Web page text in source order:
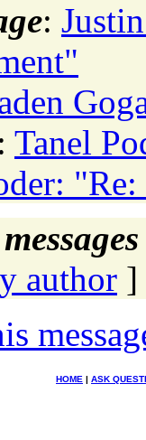
:
: Tanel
author ]
HOME | ASK